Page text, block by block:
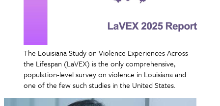
The Louisiana Study on Violence Experiences Across
the Lifespan (LaVEX) is the only comprehensive,
population-level survey on violence in Louisiana and
one of the few such studies in the United States.